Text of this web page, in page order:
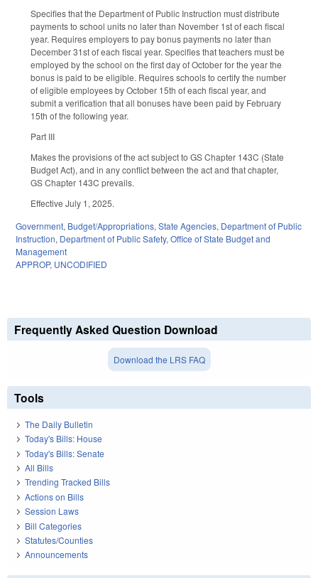
Specifies that the Department of Public Instruction must distribute
payments to school units no later than November 1st of each fiscal
year. Requires employers to pay bonus payments no later than
December 31st of each fiscal year. Specifies that teachers must be
employed by the school on the first day of October for the year the
bonus is paid to be eligible. Requires schools to certify the number
of eligible employees by October 15th of each fiscal year, and
submit a verification that all bonuses have been paid by February
15th of the following year.
Part III
Makes the provisions of the act subject to GS Chapter 143C (State
Budget Act), and in any conflict between the act and that chapter,
GS Chapter 143C prevails.
Effective July 1, 2025.
Government, Budget/Appropriations,State Agencies, Department of Public
Instruction, Department of Public Safety,Office of State Budget and
Management
APPROP, UNCODIFIED
Frequently Asked Question Download
Download the LRS FAQ
Tools
The Daily Bulletin
Today's Bills: House
Today's Bills: Senate
All Bills
Trending Tracked Bills
Actions on Bills
Session Laws
Bill Categories
Statutes/Counties
Announcements